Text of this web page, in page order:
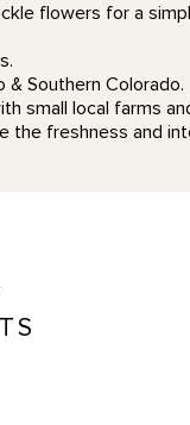
flowers for a
Southern Colorado.
small local farms
the freshness and